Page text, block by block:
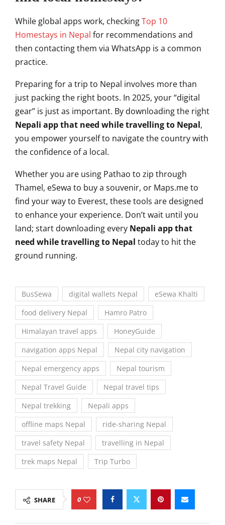
While global apps work, checkingTop 10
Homestays in Nepal for recommendations and
then contacting them via WhatsApp is a common
practice.
Preparing for a trip to Nepal involves more than
just packing the right boots. In 2025, your “digital
gear” is just as important. By downloading the right
Nepali app that need while travelling to Nepal,
you empower yourself to navigate the country with
the confidence of a local.
Whether you are using Pathao to zip through
Thamel, eSewa to buy a souvenir, or Maps.me to
find your way to Everest, these tools are designed
to enhance your experience. Don’t wait until you
land; start downloading every Nepali app that
need while travelling to Nepal today to hit the
ground running.
BusSewa digital wallets Nepal
eSewa Khalti
food delivery Nepal
Hamro Patro
Himalayan travel apps
HoneyGuide
navigation apps Nepal
Nepal city navigation
Nepal emergency apps
Nepal tourism
Nepal Travel Guide
Nepal travel tips
Nepal trekking
Nepali apps
offline maps Nepal
ride-sharing Nepal
travel safety Nepal
travelling in Nepal
trek maps Nepal
Trip Turbo
SHARE 0